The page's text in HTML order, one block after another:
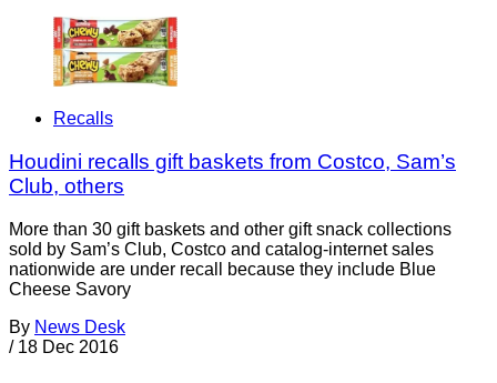
Recalls
Houdini recalls gift baskets from Costco, Sam’s
Club, others
More than 30 gift baskets and other gift snack collections
sold by Sam’s Club, Costco and catalog-internet sales
nationwide are under recall because they include Blue
Cheese Savory
By News Desk
/ 18 Dec 2016